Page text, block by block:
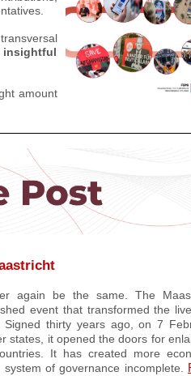
insightful
amount
again be the same. The
event that transformed the
Signed thirty years ago, on 7
states, it opened the doors for
It has created more
of governance incomplete.